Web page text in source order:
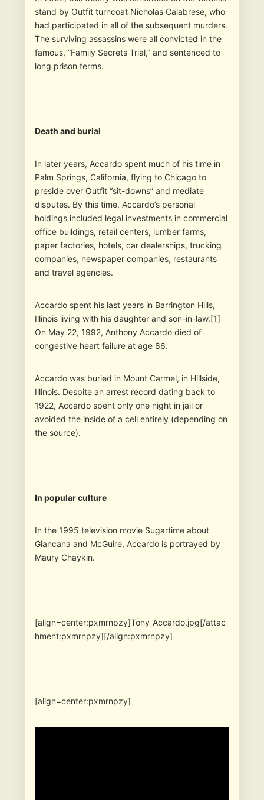
stand by Outfit turncoat Nicholas Calabrese, who
had participated in all of the subsequent murders.
The surviving assassins were all convicted in the
famous, “Family Secrets Trial,” and sentenced to
long prison terms.
Death and burial
In later years, Accardo spent much of his time in
Palm Springs, California, flying to Chicago to
preside over Outfit “sit-downs” and mediate
disputes. By this time, Accardo’s personal
holdings included legal investments in commercial
office buildings, retail centers, lumber farms,
paper factories, hotels, car dealerships, trucking
companies, newspaper companies, restaurants
and travel agencies.
Accardo spent his last years in Barrington Hills,
Illinois living with his daughter and son-in-law.[1]
On May 22, 1992, Anthony Accardo died of
congestive heart failure at age 86.
Accardo was buried in Mount Carmel, in Hillside,
Illinois. Despite an arrest record dating back to
1922, Accardo spent only one night in jail or
avoided the inside of a cell entirely (depending on
the source).
In popular culture
In the 1995 television movie Sugartime about
Giancana and McGuire, Accardo is portrayed by
Maury Chaykin.
[align=center:pxmrnpzy]Tony_Accardo.jpg[/attac
hment:pxmrnpzy][/align:pxmrnpzy]
[align=center:pxmrnpzy]